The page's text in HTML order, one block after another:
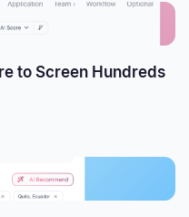
to Screen Hundreds